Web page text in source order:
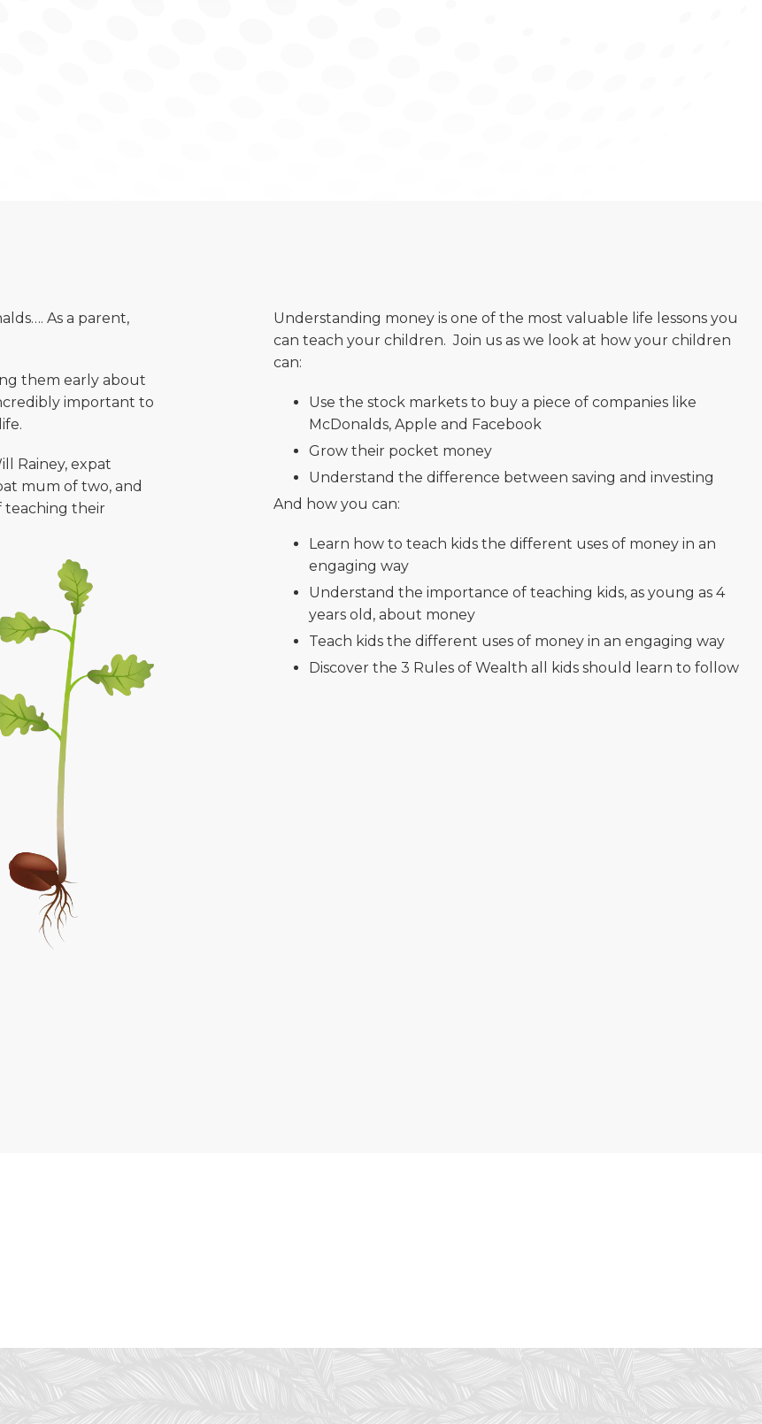
As a parent,
them early about
important to
Rainey, expat
mum of two, and
teaching their
Understanding money is one of the most valuable life lessons you
can teach your children. Join us as we look at how your children
can:
Use the stock markets to buy a piece of companies like
McDonalds, Apple and Facebook
Grow their pocket money
Understand the difference between saving and investing
And how you can:
Learn how to teach kids the different uses of money in an
engaging way
Understand the importance of teaching kids, as young as 4
years old, about money
Teach kids the different uses of money in an engaging way
Discover the 3 Rules of Wealth all kids should learn to follow